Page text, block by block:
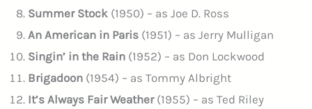
Summer Stock (1950) – as Joe D. Ross
An American in Paris (1951) – as Jerry Mulligan
Singin’ in the Rain (1952) – as Don Lockwood
Brigadoon (1954) – as Tommy Albright
It’s Always Fair Weather(1955) – as Ted Riley